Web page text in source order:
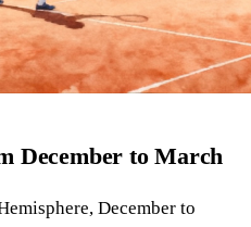
December to March
December to